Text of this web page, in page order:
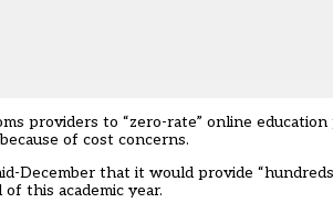
providers to “zero-rate” online
of cost concerns.
December that it would provide
this academic year.